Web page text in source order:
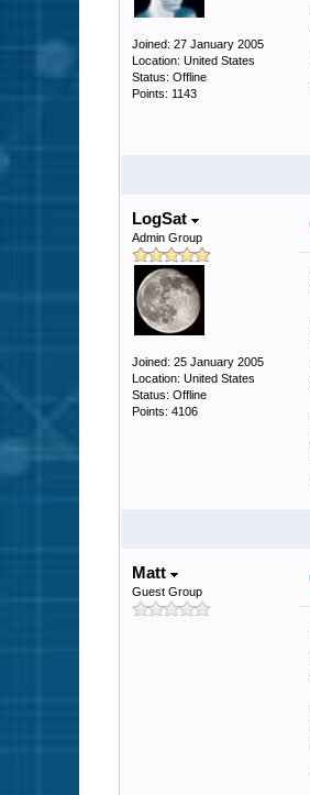
Joined: 27 January 2005
Location: United States
Status: Offline
Points: 1143
LogSat
Admin Group
Joined: 25 January 2005
Location: United States
Status: Offline
Points: 4106
Matt
Guest Group